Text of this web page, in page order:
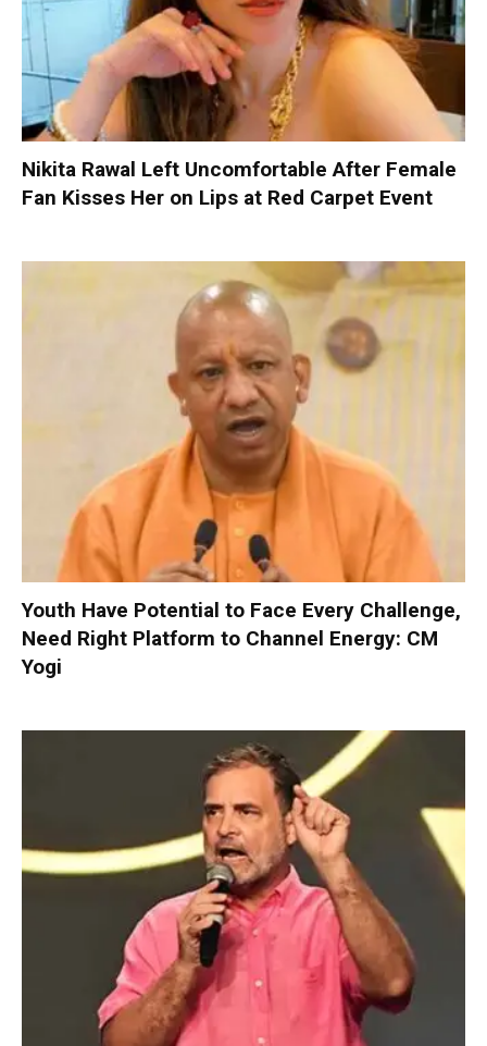
Nikita Rawal Left Uncomfortable After Female
Fan Kisses Her on Lips at Red Carpet Event
Youth Have Potential to Face Every Challenge,
Need Right Platform to Channel Energy: CM
Yogi